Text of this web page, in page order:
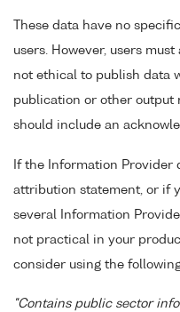
These data have no
users. However, users
not ethical to publish data
publication or other output
should include an
If the Information Provider
attribution statement, or if
several Information
not practical in your
consider using the
"Contains public sector